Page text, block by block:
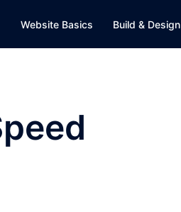
Website Basics Build & Design